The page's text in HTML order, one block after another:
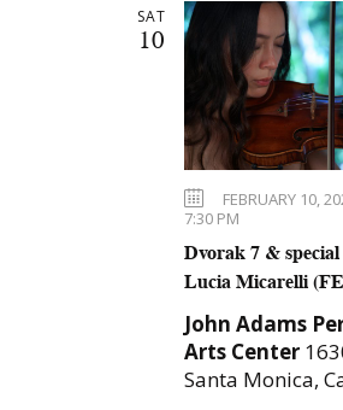
SAT
10
Dvorak 7 & special
Lucia Micarelli
FEBRUARY 10,
7:30 PM
John Adams
Arts Center
Santa Monica,